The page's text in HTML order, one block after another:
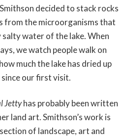
decided to stack rocks
from the microorganisms that
water of the lake. When
we watch people walk on
much the lake has dried up
since our first visit.
Jettyhas probably been written
land art. Smithson’s work is
of landscape, art and